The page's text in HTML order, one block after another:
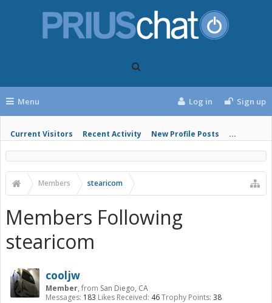
Menu
Current Visitors Recent Activity New Profile Posts ...
Log in Sign up
Members stearicom
Members Following
stearicom
cooljw
Member, from San Diego, CA
Messages: 183 Likes Received: 46Trophy Points: 38